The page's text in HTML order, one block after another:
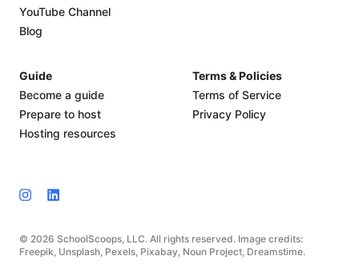
© 2026 SchoolScoops, LLC. All rights reserved. Image credits:
Freepik, Unsplash, Pexels, Pixabay, Noun Project, Dreamstime.
YouTube Channel
Blog
Guide
Become a guide
Prepare to host
Hosting resources
Terms & Policies
Terms of Service
Privacy Policy